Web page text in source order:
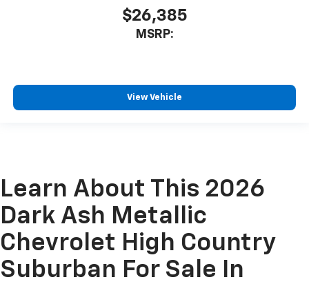
$26,385
MSRP:
View Vehicle
Learn About This 2026
Dark Ash Metallic
Chevrolet High Country
Suburban For Sale In